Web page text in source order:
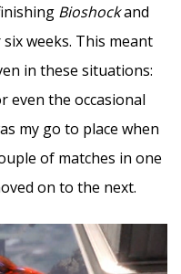
Bioshockand
weeks. This meant
in these situations:
even the occasional
my go to place when
of matches in one
on to the next.